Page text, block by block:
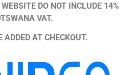
DO NOT INCLUDE 14%
VAT.
ADDED AT CHECKOUT.